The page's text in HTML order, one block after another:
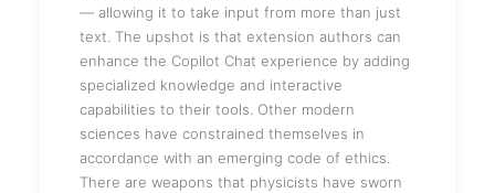
— allowing it to take input from more than just
text. The upshot is that extension authors can
enhance the Copilot Chat experience by adding
specialized knowledge and interactive
capabilities to their tools. Other modern
sciences have constrained themselves in
accordance with an emerging code of ethics.
There are weapons that physicists have sworn